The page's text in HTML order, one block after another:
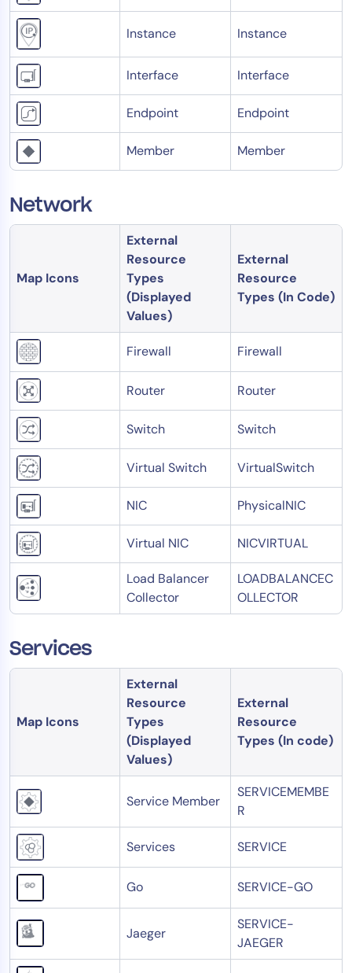
Instance Instance
Interface Interface
Endpoint Endpoint
Member Member
Network
Map Icons
External
Resource
Types
(Displayed
Values)
External
Resource
Types (In Code)
Firewall Firewall
Router Router
Switch Switch
Virtual Switch VirtualSwitch
NIC PhysicalNIC
Virtual NIC NICVIRTUAL
Load Balancer
Collector
LOADBALANCEC
OLLECTOR
Services
Map Icons
External
Resource
Types
(Displayed
Values)
External
Resource
Types (In code)
Service Member
SERVICEMEMBE
R
Services SERVICE
Go SERVICE-GO
Jaeger
SERVICE-
JAEGER